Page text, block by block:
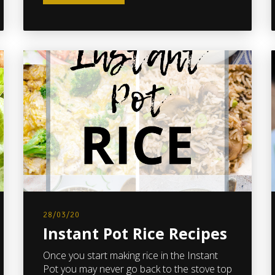
28/03/20
Instant Pot Rice Recipes
Once you start making rice in the Instant
Pot you may never go back to the stove top